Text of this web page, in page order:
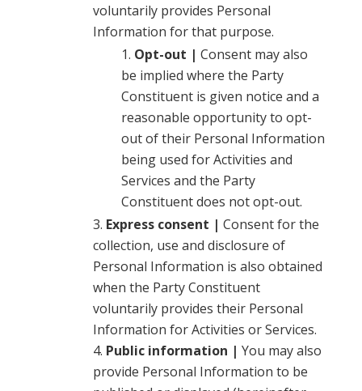
voluntarily provides Personal
Information for that purpose.
Opt-out | Consent may also
be implied where the Party
Constituent is given notice and a
reasonable opportunity to opt-
out of their Personal Information
being used for Activities and
Services and the Party
Constituent does not opt-out.
Express consent | Consent for the
collection, use and disclosure of
Personal Information is also obtained
when the Party Constituent
voluntarily provides their Personal
Information for Activities or Services.
Public information | You may also
provide Personal Information to be